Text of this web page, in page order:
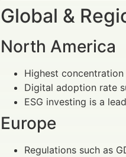
Global &
North America
Highest
Digital adoption rate
ESG investing is a
Europe
Regulations such as